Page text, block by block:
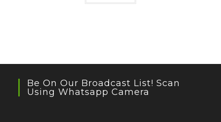
Be On Our Broadcast List! Scan
Using Whatsapp Camera